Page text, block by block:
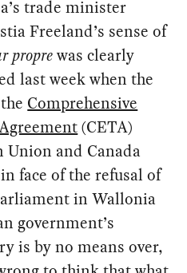
trade minister
Freeland’s sense of
proprewas clearly
last week when the
Comprehensive
(CETA)
Union and Canada
face of the refusal of
in Wallonia
government’s
is by no means over,